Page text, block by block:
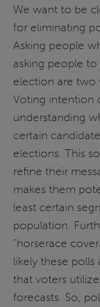
We want to be
for eliminating
Asking people
asking people
election are two
Voting intention
understanding
certain
elections. This
refine their
makes them
least certain
population.
“horserace
likely these
that voters
forecasts. So,